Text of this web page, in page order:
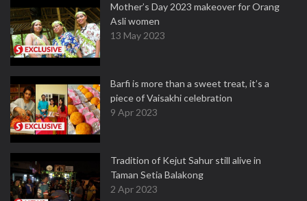
Mother’s Day 2023 makeover for Orang
Asli women
13 May 2023
Barfi is more than a sweet treat, it’s a
piece of Vaisakhi celebration
9 Apr 2023
Tradition of Kejut Sahur still alive in
Taman Setia Balakong
2 Apr 2023